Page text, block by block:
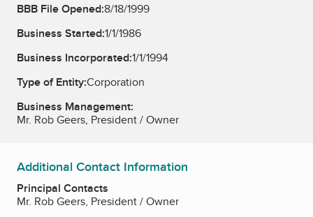
BBB File Opened:8/18/1999
Business Started:1/1/1986
Business Incorporated:1/1/1994
Type of Entity:Corporation
Business Management:
Mr. Rob Geers, President / Owner
Additional Contact Information
Principal Contacts
Mr. Rob Geers, President / Owner